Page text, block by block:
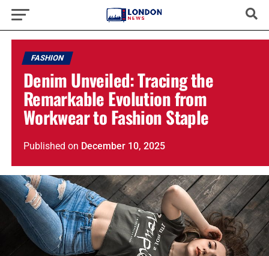
FASHION
Denim Unveiled: Tracing the
Remarkable Evolution from
Workwear to Fashion Staple
Published on December 10, 2025